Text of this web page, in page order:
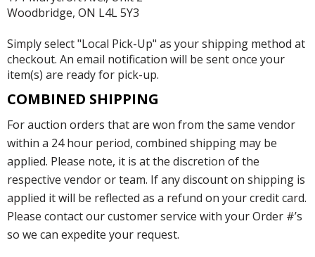
Woodbridge, ON L4L 5Y3
Simply select "Local Pick-Up" as your shipping method at
checkout. An email notification will be sent once your
item(s) are ready for pick-up.
COMBINED SHIPPING
For auction orders that are won from the same vendor
within a 24 hour period, combined shipping may be
applied. Please note, it is at the discretion of the
respective vendor or team. If any discount on shipping is
applied it will be reflected as a refund on your credit card.
Please contact our customer service with your Order #’s
so we can expedite your request.